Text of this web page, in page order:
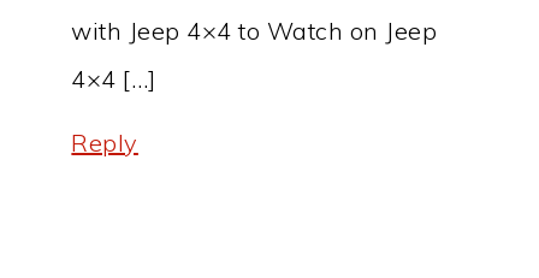
with Jeep 4×4 to Watch on Jeep
4×4 […]
Reply